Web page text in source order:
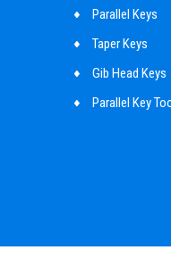
Parallel Keys
Taper Keys
Gib Head Keys
Parallel Key
Round Pin